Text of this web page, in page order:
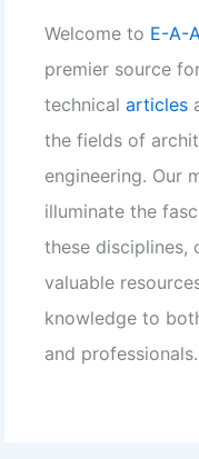
Welcome to E-A-
premier source
technical articles
the fields of
engineering. Our
illuminate the
these disciplines,
valuable
knowledge to
and professionals.